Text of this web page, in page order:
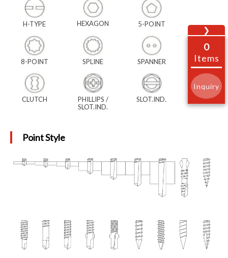
H-TYPE HEXAGON 5-POINT
8-POINT SPLINE SPANNER
CLUTCH
PHILLIPS /
SLOT.IND.
SLOT.IND.
Point Style
❯
0
Items
Inquiry